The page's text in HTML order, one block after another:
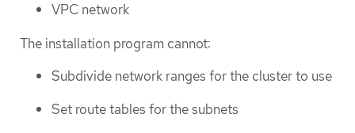
VPC network
The installation program cannot:
Subdivide network ranges for the cluster to use
Set route tables for the subnets